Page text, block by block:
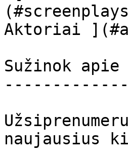
Aktoriai
Sužinok
naujausius